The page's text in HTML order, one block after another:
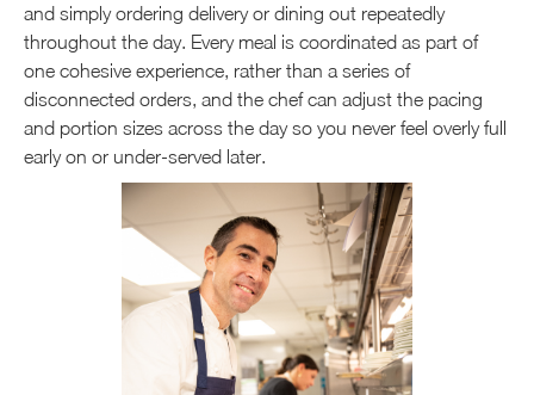
and simply ordering delivery or dining out repeatedly
throughout the day. Every meal is coordinated as part of
one cohesive experience, rather than a series of
disconnected orders, and the chef can adjust the pacing
and portion sizes across the day so you never feel overly full
early on or under-served later.